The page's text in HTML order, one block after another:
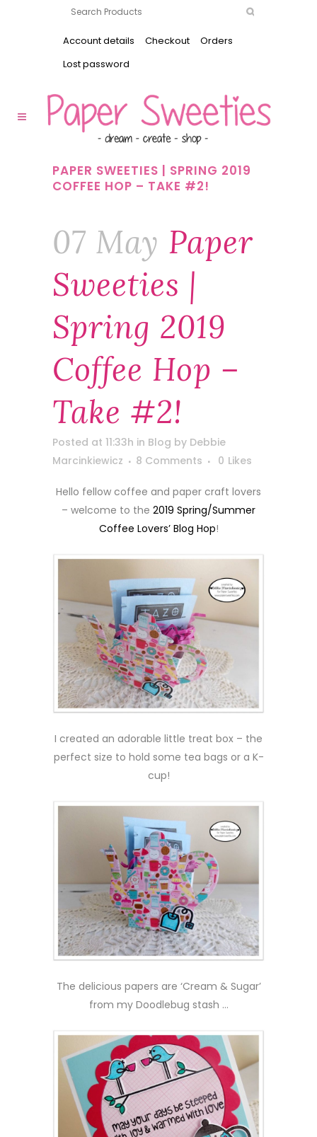
Account details Checkout
Orders
Lost password
PAPER SWEETIES | SPRING 2019
COFFEE HOP – TAKE #2!
07 May Paper
Sweeties |
Spring 2019
Coffee Hop –
Take #2!
Posted at 11:33h in Blog by Debbie
Marcinkiewicz
8 Comments 0 Likes
Hello fellow coffee and paper craft lovers
– welcome to the 2019 Spring/Summer
Coffee Lovers’ Blog Hop!
I created an adorable little treat box – the
perfect size to hold some tea bags or a K-
cup!
The delicious papers are ‘Cream & Sugar’
from my Doodlebug stash …